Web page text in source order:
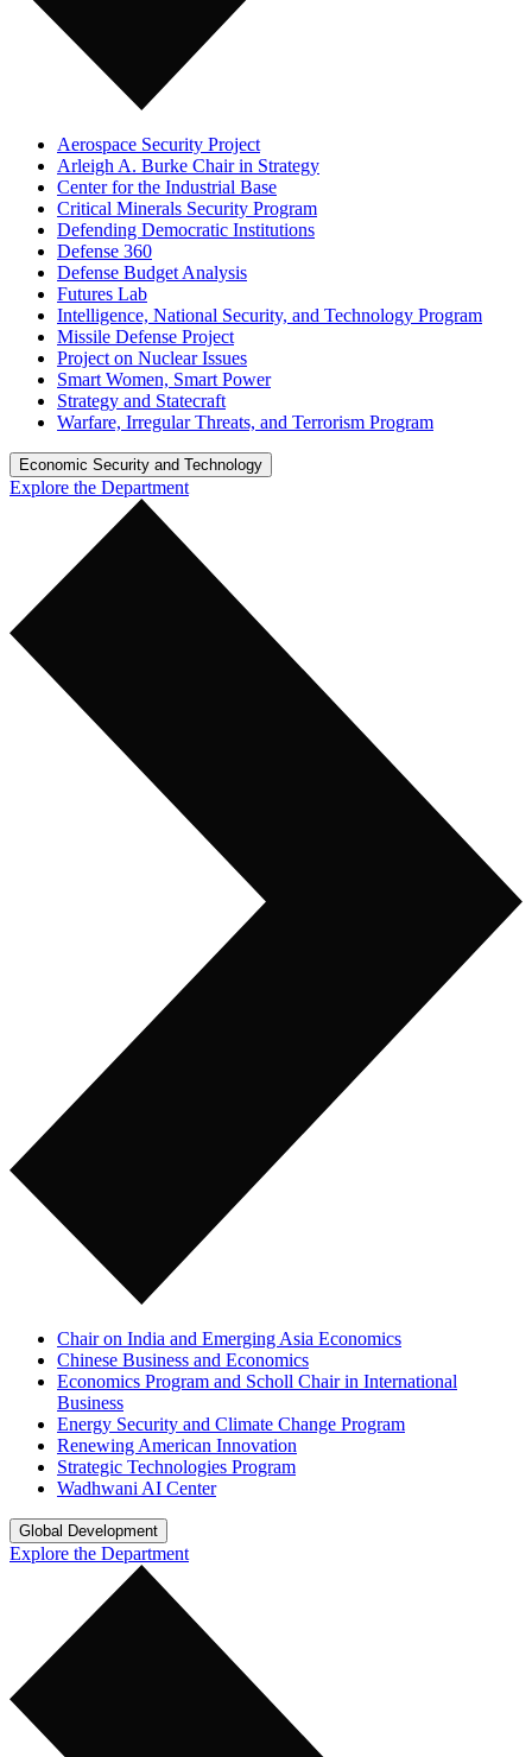
Aerospace Security Project
Arleigh A. Burke Chair in Strategy
Center for the Industrial Base
Critical Minerals Security Program
Defending Democratic Institutions
Defense 360
Defense Budget Analysis
Futures Lab
Intelligence, National Security, and Technology Program
Missile Defense Project
Project on Nuclear Issues
Smart Women, Smart Power
Strategy and Statecraft
Warfare, Irregular Threats, and Terrorism Program
Economic Security and Technology
Explore the Department
Chair on India and Emerging Asia Economics
Chinese Business and Economics
Economics Program and Scholl Chair in International
Business
Energy Security and Climate Change Program
Renewing American Innovation
Strategic Technologies Program
Wadhwani AI Center
Global Development
Explore the Department